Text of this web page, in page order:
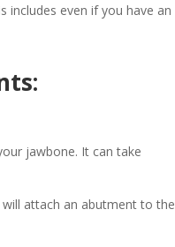
even if you have an
jawbone. It can take
attach an abutment to the